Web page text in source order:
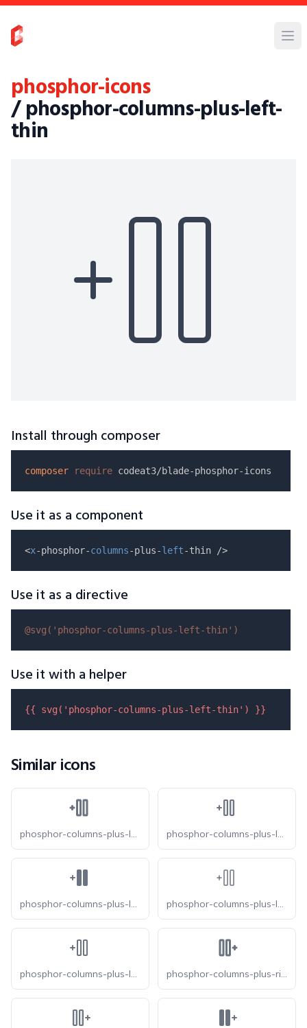
phosphor-icons
/ phosphor-columns-plus-left-
thin
Install through composer
composer require
Use it as a component
<x-phosphor-columns-plus-left
Use it as a directive
@svg( 'phosphor-columns-plus-left-thin' )
Use it with a helper
{{ svg( 'phosphor-columns-plus-left-thin' ) }}
Similar icons
phosphor-columns-plus-left-bold phosphor-columns-plus-left-duotone
phosphor-columns-plus-left-fill phosphor-columns-plus-left-light
phosphor-columns-plus-left phosphor-columns-plus-right-bold